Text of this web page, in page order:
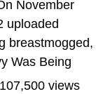
November
uploaded
breastmogged,
Was Being
views